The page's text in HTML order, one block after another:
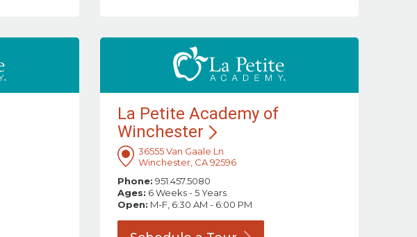
La Petite Academy of
Winchester
36555 Van Gaale Ln
Winchester, CA 92596
Phone: 951.457.5080
Ages: 6 Weeks - 5 Years
Open: M-F, 6:30 AM - 6:00 PM